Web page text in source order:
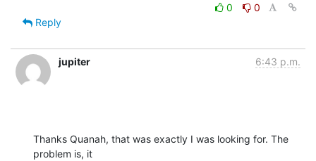
0
0
Reply
jupiter 6:43 p.m.
Thanks Quanah, that was exactly I was looking for. The
problem is, it